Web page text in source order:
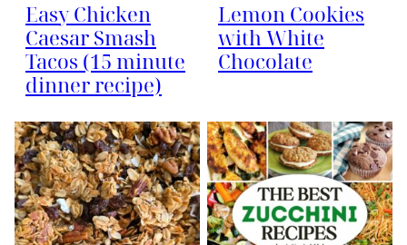
Easy Chicken
Caesar Smash
Tacos (15 minute
dinner recipe)
Lemon Cookies
with White
Chocolate